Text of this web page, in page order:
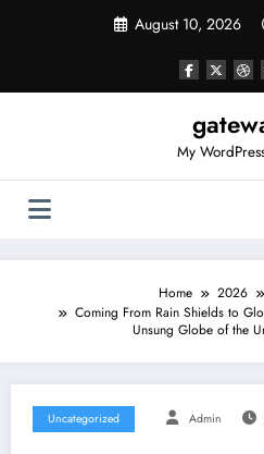
August 10, 2026
My
Home 2026
Coming From Rain Shields to
Unsung Globe of the
Uncategorized Admin